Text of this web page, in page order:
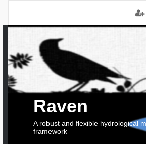
Raven
A robust and flexible hydrological
framework